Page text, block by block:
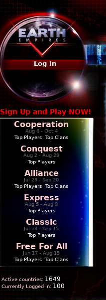
Log In
Sign Up and Play NOW!
Cooperation
Aug 6 - Oct 4
Top Players
Top Clans
Conquest
Aug 2 - Aug 29
Top Players
Alliance
Jul 23 - Sep 20
Top Players
Top Clans
Express
Aug 5 - Aug 9
Top Players
Classic
Jul 18 - Sep 15
Top Players
Free For All
Jun 17 - Aug 15
Top Players
Top Clans
Active countries: 1649
Currently Logged in: 100